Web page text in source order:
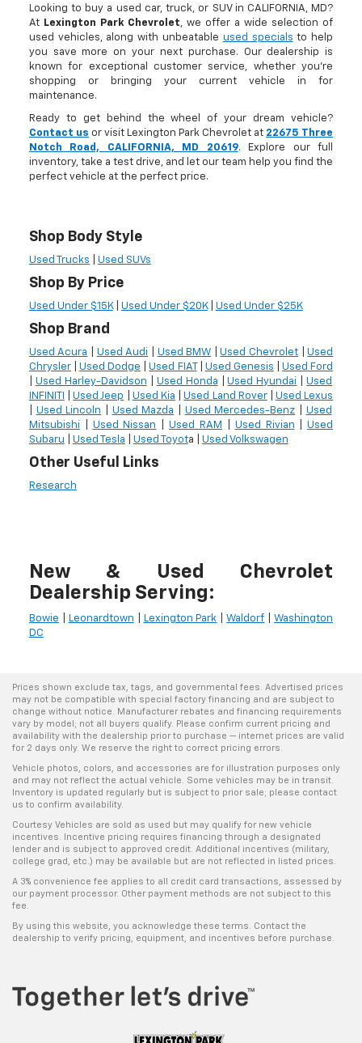
Looking to buy a used car, truck, or SUV in CALIFORNIA, MD?
At Lexington Park Chevrolet, we offer a wide selection of
used vehicles, along with unbeatable used specials to help
you save more on your next purchase. Our dealership is
known for exceptional customer service, whether you're
shopping or bringing your current vehicle in for
maintenance.
Ready to get behind the wheel of your dream vehicle?
Contact us or visit Lexington Park Chevrolet at 22675 Three
Notch Road, CALIFORNIA, MD 20619. Explore our full
inventory, take a test drive, and let our team help you find the
perfect vehicle at the perfect price.
Shop Body Style
Used Trucks Used SUVs
Shop By Price
Used Under $15K| Used Under $20K| Used Under $25K
Shop Brand
Used Acura Used Audi Used BMW |Used Chevrolet |Used
Chrysler|Used Dodge |Used FIAT| Used Genesis |Used Ford
Used Harley-Davidson Used Honda |Used Hyundai |Used
INFINITI
|Used Jeep Used Kia |Used Land Rover|Used Lexus
Used Lincoln Used Mazda Used Mercedes-Benz
Used
Mitsubishi
Used Nissan |Used RAM Used Rivian |Used
Subaru
Used Tesla Used Toyota | Used Volkswagen
Other Useful Links
Research
New & Used Chevrolet
Dealership Serving:
Bowie Leonardtown Lexington Park |Waldorf |Washington
DC
Prices shown exclude tax, tags, and governmental fees. Advertised prices
may not be compatible with special factory financing and are subject to
change without notice. Manufacturer rebates and financing requirements
vary by model; not all buyers qualify. Please confirm current pricing and
availability with the dealership prior to purchase — internet prices are valid
for 2 days only. We reserve the right to correct pricing errors.
Vehicle photos, colors, and accessories are for illustration purposes only
and may not reflect the actual vehicle. Some vehicles may be in transit.
Inventory is updated regularly but is subject to prior sale; please contact
us to confirm availability.
Courtesy Vehicles are sold as used but may qualify for new vehicle
incentives. Incentive pricing requires financing through a designated
lender and is subject to approved credit. Additional incentives (military,
college grad, etc.) may be available but are not reflected in listed prices.
A 3% convenience fee applies to all credit card transactions, assessed by
our payment processor. Other payment methods are not subject to this
fee.
By using this website, you acknowledge these terms. Contact the
dealership to verify pricing, equipment, and incentives before purchase.